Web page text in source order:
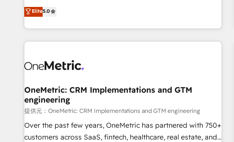
business more efficiently - Build stronger relationships with
customers - Make better decisions with data - Find a new
to boost B2B sales and growth. As a top HubSpot Elite
Partner, we specialize in custom HubSpot CRM solutions.
Our experts design, implement, and optimize systems to
enhance user experience, functionality, and adoption across
refinement, we streamline workflows, improve lead
projects completed, our Agile approach ensures your
HubSpot CRM drives measurable results. Our RevOps
services align your sales, marketing, and customer success
teams for peak performance. We optimize the revenue
lifecycle—lead generation to retention—by refining
Elite5.0
OneMetric: CRM Implementations and GTM
engineering
提供元：OneMetric: CRM Implementations and GTM engineering
Over the past few years, OneMetric has partnered with 750+
customers across SaaS, fintech, healthcare, real estate, and